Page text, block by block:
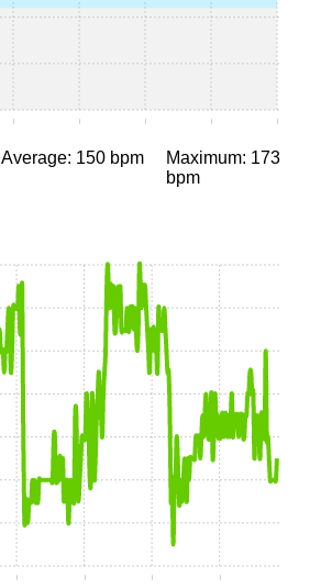
0:10 0:15 0:20 0:25 0:30
Average: 150 bpm
Maximum: 173
bpm
0:10 0:15 0:20 0:25